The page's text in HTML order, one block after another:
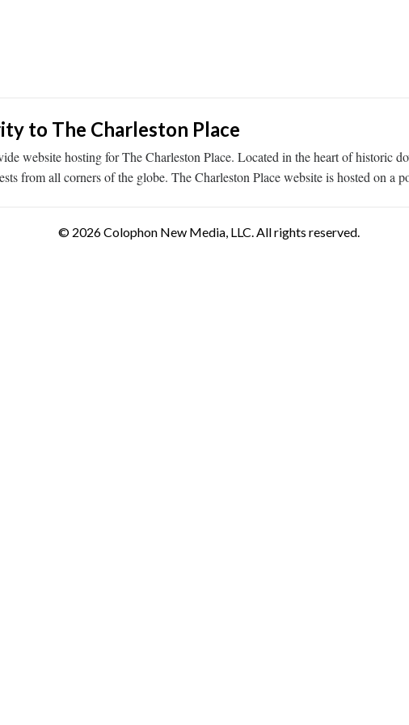
to The Charleston Place
website hosting for The Charleston Place. Located in the heart of historic
from all corners of the globe. The Charleston Place website is hosted on a
© 2026 Colophon New Media, LLC. All rights reserved.